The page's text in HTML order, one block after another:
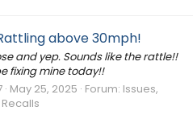
above 30mph!
and yep. Sounds like the rattle!!
fixing mine today!!
May 25, 2025 Forum: Issues,